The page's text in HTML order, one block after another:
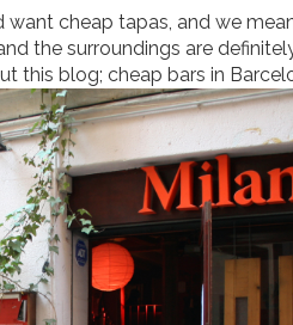
want cheap tapas, and we
the surroundings are
this blog; cheap bars in